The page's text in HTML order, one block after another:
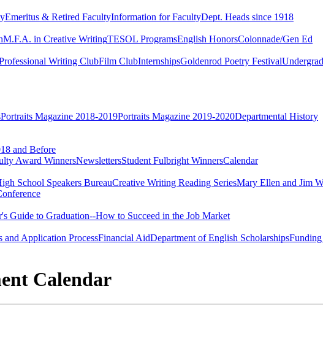
Emeritus & Retired FacultyInformation for FacultyDept. Heads since 1918
M.F.A. in Creative WritingTESOL ProgramsEnglish HonorsColonnade/Gen Ed
Writing ClubFilm ClubInternshipsGoldenrod Poetry Festival
Portraits Magazine 2018-2019Portraits Magazine 2019-2020Departmental History
and Before
Award WinnersNewslettersStudent Fulbright WinnersCalendar
School Speakers BureauCreative Writing Reading SeriesMary Ellen and Jim
Guide to Graduation--How to Succeed in the Job Market
and Application ProcessFinancial AidDepartment of English Scholarships
Calendar